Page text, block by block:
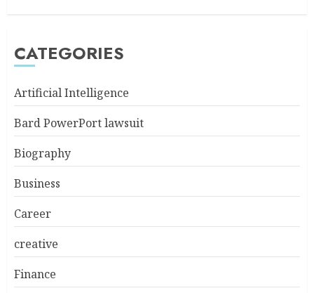
CATEGORIES
Artificial Intelligence
Bard PowerPort lawsuit
Biography
Business
Career
creative
Finance